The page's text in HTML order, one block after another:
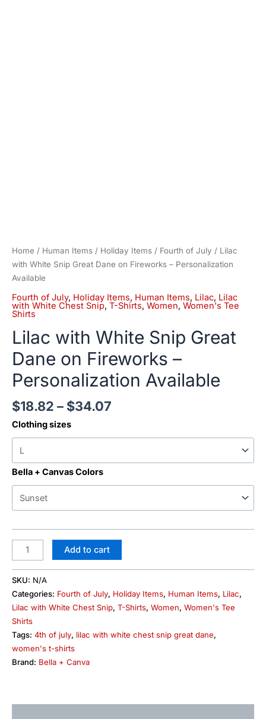
Home / Human Items / Holiday Items / Fourth of July / Lilac
with White Snip Great Dane on Fireworks – Personalization
Available
Fourth of July, Holiday Items, Human Items, Lilac, Lilac
with White Chest Snip, T-Shirts, Women, Women's Tee
Shirts
Lilac with White Snip Great
Dane on Fireworks –
Personalization Available
$18.82 – $34.07
Clothing sizes
Bella + Canvas Colors
Add to cart
SKU: N/A
Categories: Fourth of July, Holiday Items, Human Items, Lilac,
Lilac with White Chest Snip, T-Shirts, Women, Women's Tee
Shirts
Tags: 4th of july, lilac with white chest snip great dane,
women's t-shirts
Brand: Bella + Canva